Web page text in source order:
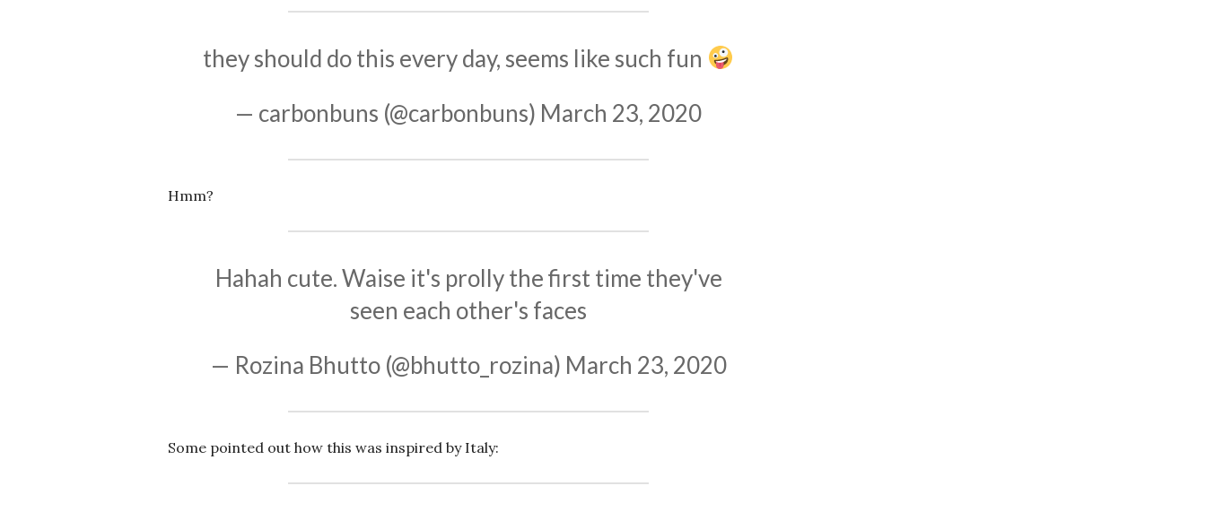
they should do this every day, seems like such fun
— carbonbuns (@carbonbuns) March 23, 2020
Hmm?
Hahah cute. Waise it's prolly the first time they've
seen each other's faces
— Rozina Bhutto (@bhutto_rozina) March 23, 2020
Some pointed out how this was inspired by Italy: